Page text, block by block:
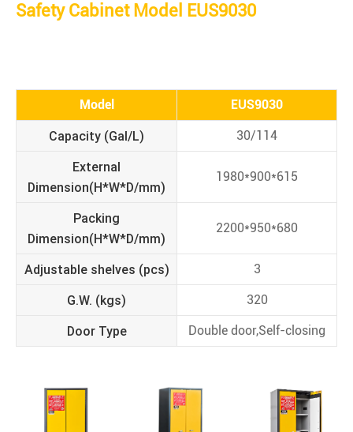
Safety Cabinet Model EUS9030
Model EUS9030
Capacity (Gal/L) 30/114
External
Dimension(H*W*D/mm)
1980*900*615
Packing
Dimension(H*W*D/mm)
2200*950*680
Adjustable shelves (pcs) 3
G.W. (kgs) 320
Door Type Double door,Self-closing